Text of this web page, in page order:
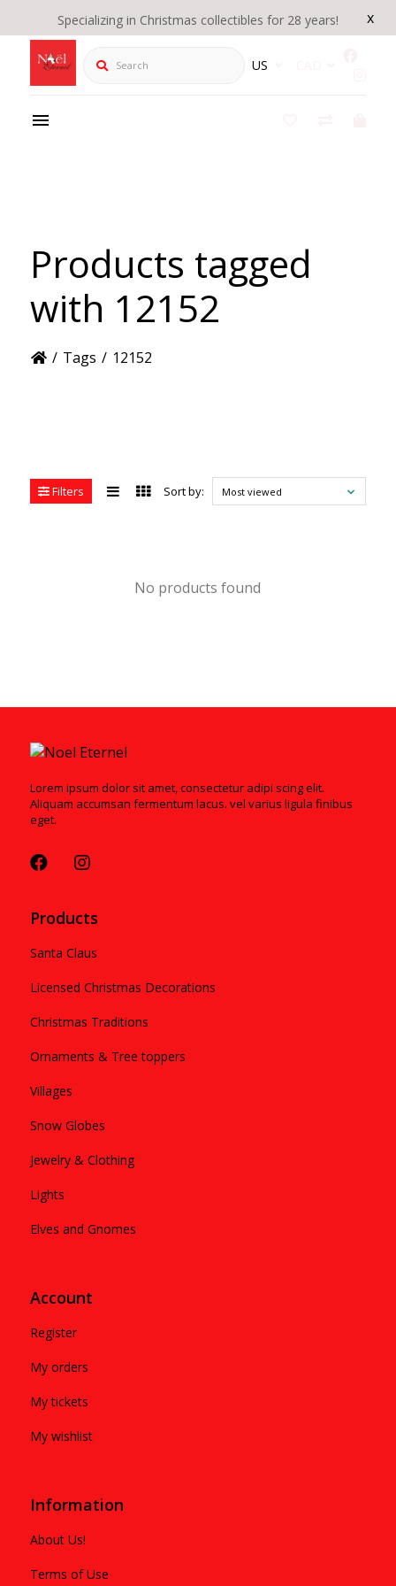
x
Specializing in Christmas collectibles for 28 years!
Search US
Products tagged
with 12152
/ Tags / 12152
Filters Sort by: Most viewed
No products found
Lorem ipsum dolor sit amet, consectetur adipi scing elit.
Aliquam accumsan fermentum lacus. vel varius ligula finibus
eget.
Products
Santa Claus
Licensed Christmas Decorations
Christmas Traditions
Ornaments & Tree toppers
Villages
Snow Globes
Jewelry & Clothing
Lights
Elves and Gnomes
Account
Register
My orders
My tickets
My wishlist
Information
About Us!
Terms of Use